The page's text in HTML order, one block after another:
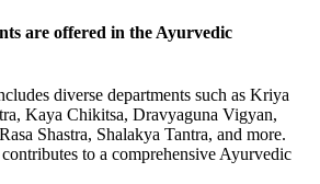
are offered in the Ayurvedic
diverse departments such as Kriya
Kaya Chikitsa, Dravyaguna Vigyan,
Shastra, Shalakya Tantra, and more.
to a comprehensive Ayurvedic